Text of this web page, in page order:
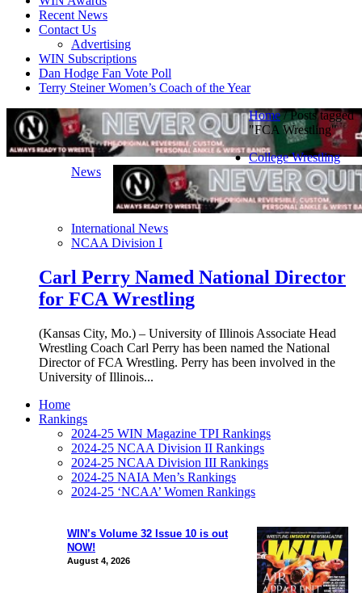
Recent News
Contact Us
Advertising
WIN Subscriptions
Dan Hodge Fan Vote Poll
Terry Steiner Women’s Coach of the Year
Home/Posts tagged
"FCA Wrestling"
College Wrestling
News
International News
NCAA Division I
Carl Perry Named National Director
for FCA Wrestling
(Kansas City, Mo.) – University of Illinois Associate Head
Wrestling Coach Carl Perry has been named the National
Director of FCA Wrestling. Perry has been involved in the
University of Illinois...
WIN’s Volume 32 Issue 10 is out
NOW!
August 4, 2026
Home
Rankings
2024-25 WIN Magazine TPI Rankings
2024-25 NCAA Division II Rankings
2024-25 NCAA Division III Rankings
2024-25 NAIA Men’s Rankings
2024-25 ‘NCAA’ Women Rankings